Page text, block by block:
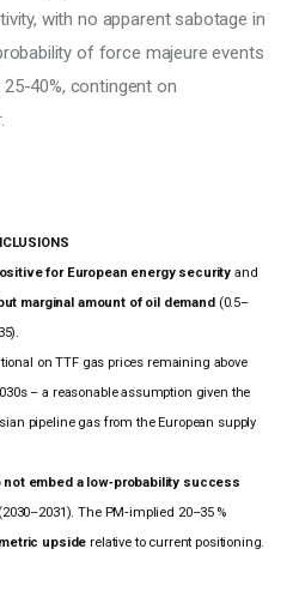
with no apparent sabotage in
of force majeure events
40%, contingent on
for European energy security and
marginal amount of oil demand(0.5–
on TTF gas prices remaining above
– a reasonable assumption given the
pipeline gas from the European supply
embed a low‑probability success
The PM‑implied 20–35 %
upside relative to current positioning.